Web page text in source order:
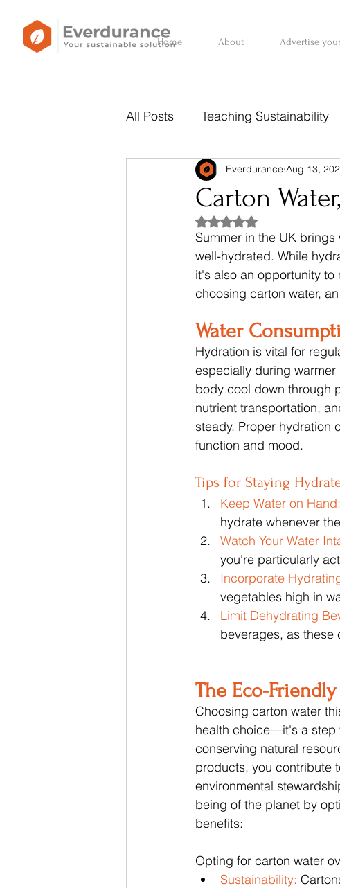
Home About Advertise
All Posts Teaching Sustainability
Sustainability Behind the Bar
Carton
Everdurance Aug 13,
Rated NaN out of 5 stars.
Summer in the UK
well-hydrated. While
it's also an opportunity
choosing carton water,
Water
Hydration is vital for
especially during
body cool down through
nutrient transportation,
steady. Proper hydration
function and mood.
Tips for Staying
Keep Water on Hand:
hydrate whenever
Watch Your Water
you're particularly
Incorporate
vegetables high in
Limit Dehydrating
beverages, as these
The Eco-
Choosing carton water
health choice—it's a step
conserving natural
products, you contribute
environmental
being of the planet by
benefits:
Opting for carton water
Sustainability: